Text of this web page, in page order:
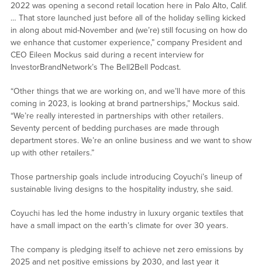
2022 was opening a second retail location here in Palo Alto, Calif.
… That store launched just before all of the holiday selling kicked
in along about mid-November and (we’re) still focusing on how do
we enhance that customer experience,” company President and
CEO Eileen Mockus said during a recent interview for
InvestorBrandNetwork’s The Bell2Bell Podcast.
“Other things that we are working on, and we’ll have more of this
coming in 2023, is looking at brand partnerships,” Mockus said.
“We’re really interested in partnerships with other retailers.
Seventy percent of bedding purchases are made through
department stores. We’re an online business and we want to show
up with other retailers.”
Those partnership goals include introducing Coyuchi’s lineup of
sustainable living designs to the hospitality industry, she said.
Coyuchi has led the home industry in luxury organic textiles that
have a small impact on the earth’s climate for over 30 years.
The company is pledging itself to achieve net zero emissions by
2025 and net positive emissions by 2030, and last year it